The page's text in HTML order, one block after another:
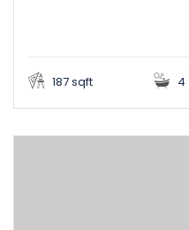
4
187 sqft